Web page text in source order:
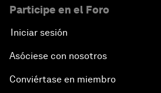
Participe en el Foro
Iniciar sesión
Asóciese con nosotros
Conviértase en miembro